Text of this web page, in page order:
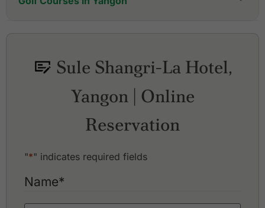
Yangon City Golf Resort
Sule Shangri-La Hotel,
Yangon | Online
Reservation
"*" indicates required fields
Name*